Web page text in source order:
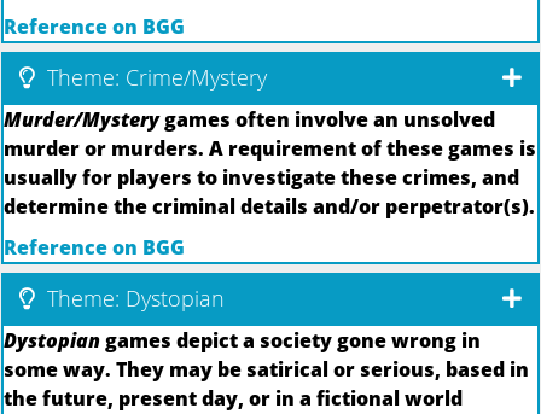
Reference on BGG
Theme: Crime/Mystery
Murder/Mysterygames often involve an unsolved
murder or murders. A requirement of these games is
usually for players to investigate these crimes, and
determine the criminal details and/or perpetrator(s).
Reference on BGG
Theme: Dystopian
Dystopiangames depict a society gone wrong in
some way. They may be satirical or serious, based in
the future, present day, or in a fictional world